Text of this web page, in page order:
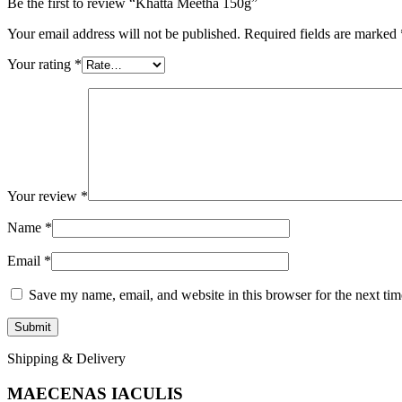
Be the first to review “Khatta Meetha 150g”
Your email address will not be published. Required fields are marked
Your rating *
Your review *
Name *
Email *
Save my name, email, and website in this browser for the next
Shipping & Delivery
MAECENAS IACULIS